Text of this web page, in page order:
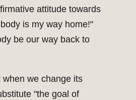
attitude towards
is my way home!"
be our way back to
when we change its
"the goal of